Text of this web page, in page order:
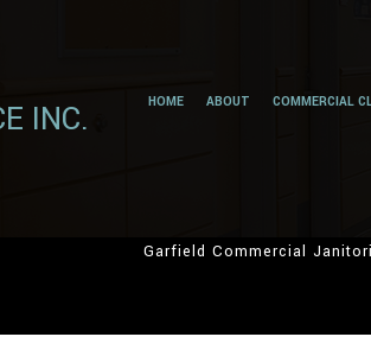
INC.
HOME ABOUT COMMERCIAL
Garfield Commercial